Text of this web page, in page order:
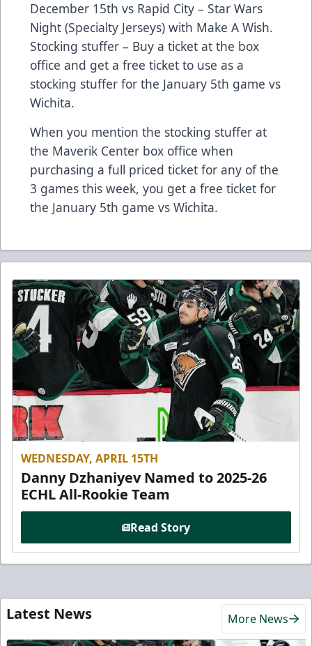
December 15th vs Rapid City – Star Wars
Night (Specialty Jerseys) with Make A Wish.
Stocking stuffer – Buy a ticket at the box
office and get a free ticket to use as a
stocking stuffer for the January 5th game vs
Wichita.
When you mention the stocking stuffer at
the Maverik Center box office when
purchasing a full priced ticket for any of the
3 games this week, you get a free ticket for
the January 5th game vs Wichita.
WEDNESDAY, APRIL 15TH
Danny Dzhaniyev Named to 2025-26
ECHL All-Rookie Team
Read Story
Latest News More News